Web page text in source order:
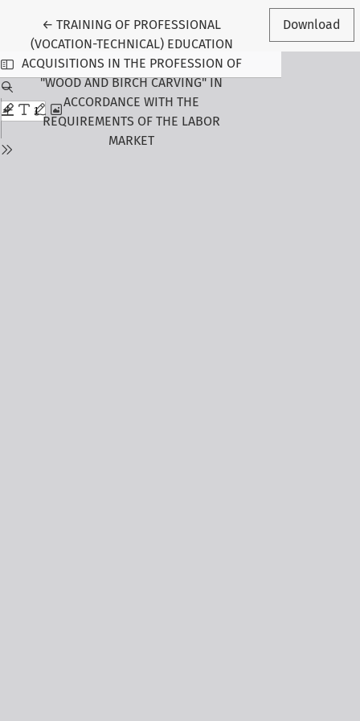
←Return to Article Details
TRAINING OF PROFESSIONAL
(VOCATION-TECHNICAL) EDUCATION
ACQUISITIONS IN THE PROFESSION OF
"WOOD AND BIRCH CARVING" IN
ACCORDANCE WITH THE
REQUIREMENTS OF THE LABOR
MARKET
Download